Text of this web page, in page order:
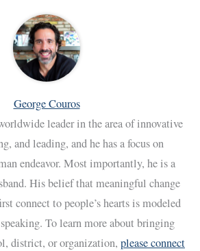
George Couros
leader in the area of innovative
and leading, and he has a focus on
endeavor. Most importantly, he is a
His belief that meaningful change
connect to people’s hearts is modeled
To learn more about bringing
district, or organization, please connect